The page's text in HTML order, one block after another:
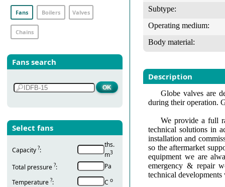
Fans Boilers Valves
Chains
Fans search
Select fans
Capacity ?:
ths.
m3
Total pressure ?:
Pa
Temperature ?: С о
Subtype:
Operating medium:
Body material:
Description
Globe valves are
during their operation.
We provide a full
technical solutions in
installation and
so the aftermarket
equipment we are
emergency & repair
technical